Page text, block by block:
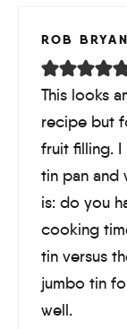
ROB BRYAN
This looks
recipe but
fruit filling. I
tin pan and
is: do you
cooking
tin versus
jumbo tin
well.